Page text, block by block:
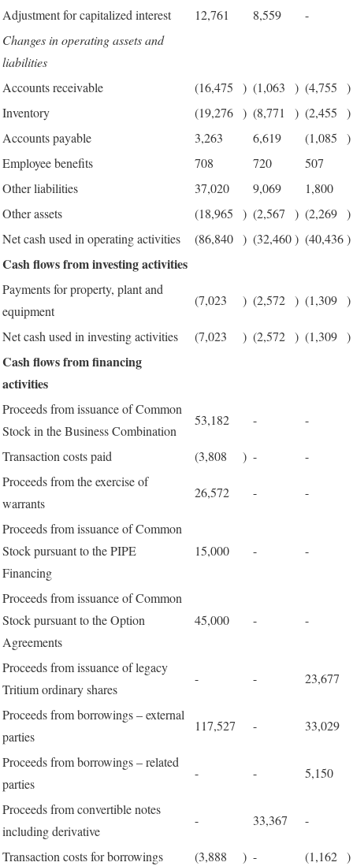
Adjustment for capitalized interest 12,761 8,559
-
Changes in operating assets and
liabilities
Accounts receivable
(16,475 ) (1,063 ) (4,755
)
Inventory
(19,276 ) (8,771 ) (2,455
)
Accounts payable
3,263 6,619 (1,085
)
Employee benefits
708 720
507
Other liabilities
37,020 9,069
1,800
Other assets
(18,965 ) (2,567 ) (2,269 )
Net cash used in operating activities
(86,840 ) (32,460) (40,436)
Cash flows from investing activities
Payments for property, plant and
equipment
(7,023 ) (2,572 ) (1,309 )
Net cash used in investing activities (7,023 ) (2,572 ) (1,309 )
Cash flows from financing
activities
Proceeds from issuance of Common
Stock in the Business Combination
53,182 - -
Transaction costs paid (3,808 ) -
-
Proceeds from the exercise of
warrants
26,572 - -
Proceeds from issuance of Common
Stock pursuant to the PIPE
Financing
15,000 - -
Proceeds from issuance of Common
Stock pursuant to the Option
Agreements
45,000 - -
Proceeds from issuance of legacy
Tritium ordinary shares
- - 23,677
Proceeds from borrowings – external
parties
117,527 - 33,029
Proceeds from borrowings – related
parties
- - 5,150
Proceeds from convertible notes
including derivative
- 33,367 -
Transaction costs for borrowings (3,888 ) - (1,162 )